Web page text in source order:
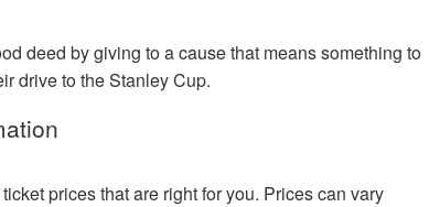
deed by giving to a cause that means something to
drive to the Stanley Cup.
prices that are right for you. Prices can vary